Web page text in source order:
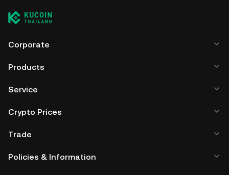
Corporate
Products
Service
Crypto Prices
Trade
Policies & Information